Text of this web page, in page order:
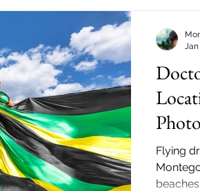
Flying